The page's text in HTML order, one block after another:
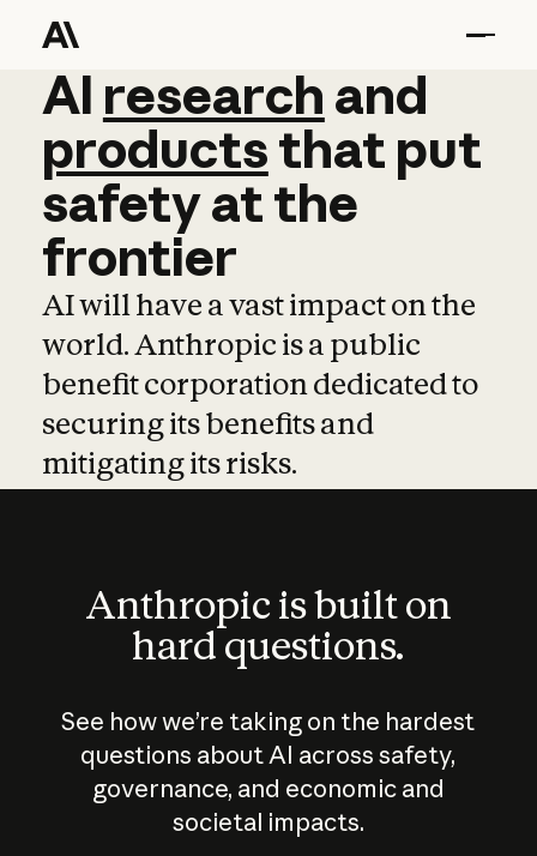
AI research and
AI research and
productsthat put
safetyatthe
frontier
AI will have a vast impact on the
world. Anthropic is a public
benefit corporation dedicated to
securing its benefits and
mitigating its risks.
Anthropic is built on
hard questions.
See how we’re taking on the hardest
questions about AI across safety,
governance, and economic and
societal impacts.